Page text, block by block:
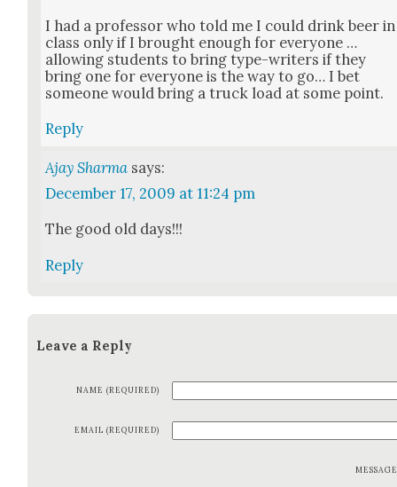
I had a pro­fes­sor who told me I could drink beer in
class only if I brought enough for every­one …
allow­ing stu­dents to bring type-writ­ers if they
bring one for every­one is the way to go… I bet
some­one would bring a truck load at some point.
Reply
Ajay Sharma says:
December 17, 2009 at 11:24 pm
The good old days!!!
Reply
Leave a Reply
NAME (REQUIRED)
EMAIL (REQUIRED)